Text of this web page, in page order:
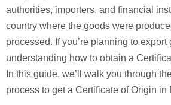
authorities, importers, and financial
country where the goods were
processed. If you’re planning to
understanding how to obtain a
In this guide, we’ll walk you through
process to get a Certificate of Origin in